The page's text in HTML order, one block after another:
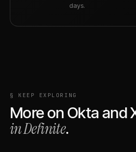
days.
§ KEEP EXPLORING
More on Okta and
in Definite.